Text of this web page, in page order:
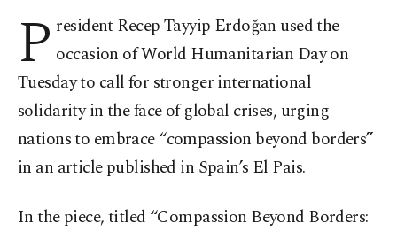
P resident Recep Tayyip Erdoğan used the
occasion of World Humanitarian Day on
Tuesday to call for stronger international
solidarity in the face of global crises, urging
nations to embrace “compassion beyond borders”
in an article published in Spain’s El Pais.
In the piece, titled “Compassion Beyond Borders: